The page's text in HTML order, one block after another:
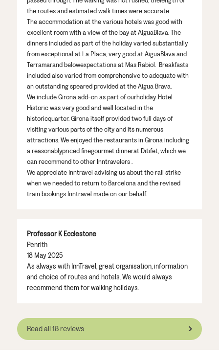
the routes andestimated walktimeswere accurate.
The accommodationat the various hotelswas good with
excellent roomwith a view of the bayatAiguaBlava. The
dinners included as part of the holidayvariedsubstantially
fromexceptional at La Placa,very goodatAiguaBlavaand
Terramarandbelowexpectationsat Mas Rabiol. Breakfasts
includedalsovariedfrom comprehensive to adequatewith
an outstanding speared provided at theAigua Brava.
We include Gironaadd-on as part of ourholiday. Hotel
Historicwasvery goodand well locatedin the
historicquarter. Girona itself providedtwofull days of
visiting various partsof the city anditsnumerous
attractions. We enjoyed therestaurantsin Gironaincluding
a reasonablypriced finegourmetdinnerat Ditifet, which we
can recommend to other Inntravelers.
We appreciate Inntravel advisingusaboutthe rail strike
when we needed to return to Barcelona and therevised
train bookings Inntravel made on our behalf.
Professor K Ecclestone
Penrith
18 May 2025
As always with InnTravel, great organisation, information
and choice of routes and hotels. We would always
recommend them for walking holidays.
Read all 18 reviews